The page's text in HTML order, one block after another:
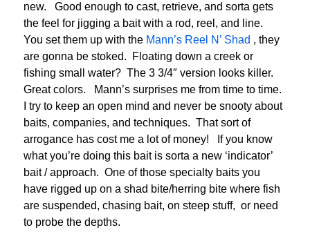
new. Good enough to cast, retrieve, and sorta gets
the feel for jigging a bait with a rod, reel, and line.
You set them up with the Mann’s Reel N’ Shad , they
are gonna be stoked. Floating down a creek or
fishing small water? The 3 3/4″ version looks killer.
Great colors. Mann’s surprises me from time to time.
I try to keep an open mind and never be snooty about
baits, companies, and techniques. That sort of
arrogance has cost me a lot of money! If you know
what you’re doing this bait is sorta a new ‘indicator’
bait / approach. One of those specialty baits you
have rigged up on a shad bite/herring bite where fish
are suspended, chasing bait, on steep stuff, or need
to probe the depths.